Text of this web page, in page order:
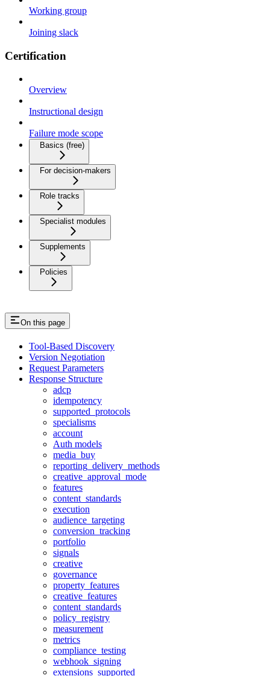
Working group
Joining slack
Certification
Overview
Instructional design
Failure mode scope
Basics (free)
For decision-makers
Role tracks
Specialist modules
Supplements
Policies
On this page
Tool-Based Discovery
Version Negotiation
Request Parameters
Response Structure
adcp
idempotency
supported_protocols
specialisms
account
Auth models
media_buy
reporting_delivery_methods
creative_approval_mode
features
content_standards
execution
audience_targeting
conversion_tracking
portfolio
signals
creative
governance
property_features
creative_features
content_standards
policy_registry
measurement
metrics
compliance_testing
webhook_signing
extensions_supported